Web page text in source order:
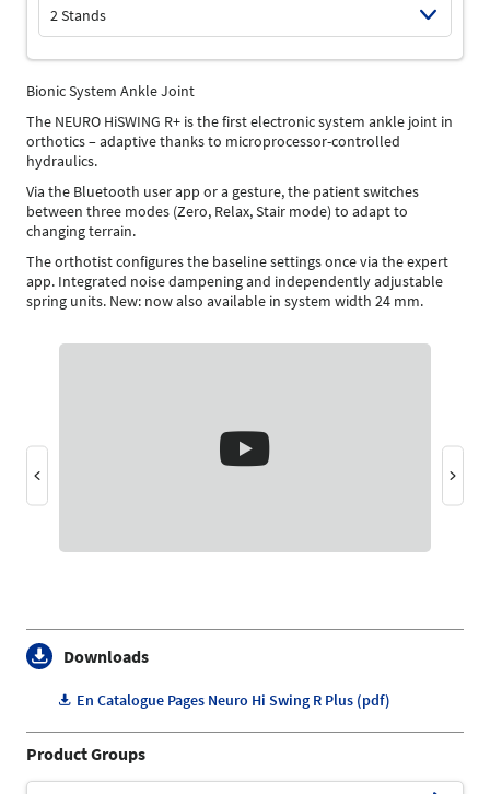
2 Stands
Bionic System Ankle Joint
The NEURO HiSWING R+ is the first electronic system ankle joint in
orthotics – adaptive thanks to microprocessor-controlled
hydraulics.
Via the Bluetooth user app or a gesture, the patient switches
between three modes (Zero, Relax, Stair mode) to adapt to
changing terrain.
The orthotist configures the baseline settings once via the expert
app. Integrated noise dampening and independently adjustable
spring units. New: now also available in system width 24 mm.
Downloads
En Catalogue Pages Neuro Hi Swing R Plus (pdf)
Product Groups